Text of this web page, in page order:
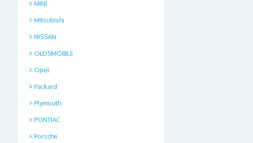
MINI
Mitsubishi
NISSAN
OLDSMOBILE
Opel
Packard
Plymouth
PONTIAC
Porsche